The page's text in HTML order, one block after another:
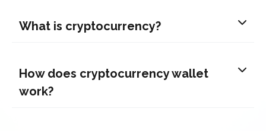
What is cryptocurrency?
How does cryptocurrency wallet
work?